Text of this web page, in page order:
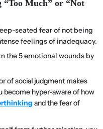
“Too Much” or “Not
seated fear of not being
feelings of inadequacy.
the 5 emotional wounds by
of social judgment makes
become hyper-aware of how
and the fear of